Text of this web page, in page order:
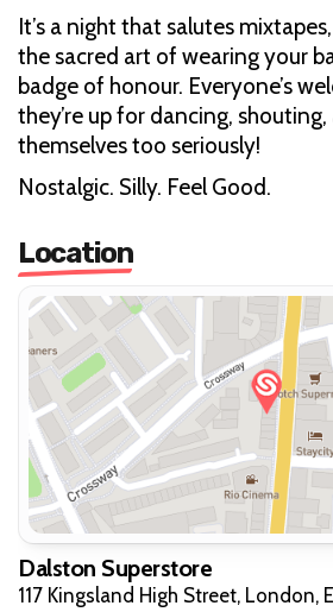
It’s a night that salutes
the sacred art of wearing your
badge of honour. Everyone’s
they’re up for dancing,
themselves too seriously!
Nostalgic. Silly. Feel Good.
Location
Dalston Superstore
117 Kingsland High Street, London,